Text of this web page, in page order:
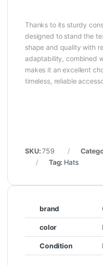
Thanks to its sturdy
designed to stand the
shape and quality with
adaptability, combined
makes it an excellent
timeless, reliable
SKU:759
Tag: Hats
brand
color
Condition